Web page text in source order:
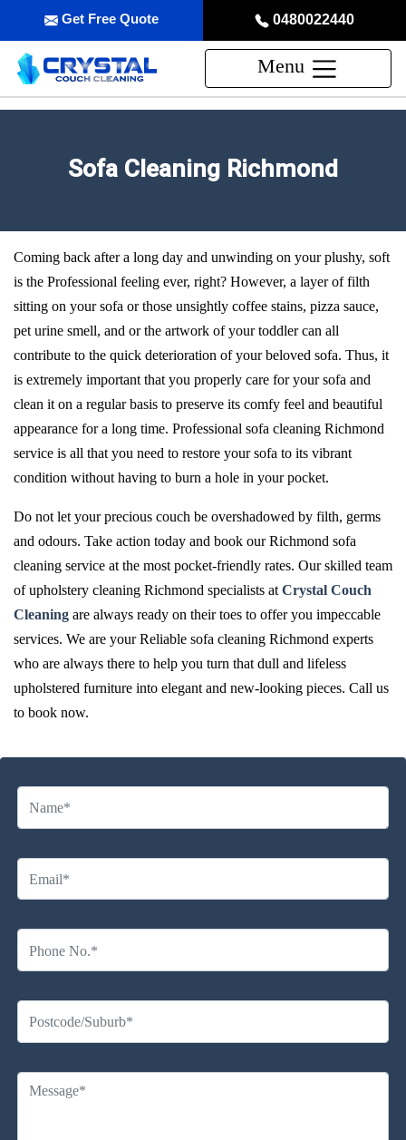
0480022440
Get Free Quote
Menu
Sofa Cleaning Richmond
Coming back after a long day and unwinding on your plushy, soft
is the Professional feeling ever, right? However, a layer of filth
sitting on your sofa or those unsightly coffee stains, pizza sauce,
pet urine smell, and or the artwork of your toddler can all
contribute to the quick deterioration of your beloved sofa. Thus, it
is extremely important that you properly care for your sofa and
clean it on a regular basis to preserve its comfy feel and beautiful
appearance for a long time. Professional sofa cleaning Richmond
service is all that you need to restore your sofa to its vibrant
condition without having to burn a hole in your pocket.
Do not let your precious couch be overshadowed by filth, germs
and odours. Take action today and book our Richmond sofa
cleaning service at the most pocket-friendly rates. Our skilled team
of upholstery cleaning Richmond specialists at Crystal Couch
Cleaning are always ready on their toes to offer you impeccable
services. We are your Reliable sofa cleaning Richmond experts
who are always there to help you turn that dull and lifeless
upholstered furniture into elegant and new-looking pieces. Call us
to book now.